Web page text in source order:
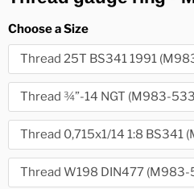
Choose a Size
Thread 25T BS341 1991
Thread ¾”-14 NGT (M983-
Thread 0,715x1/14 1:8 BS341
Thread W198 DIN477